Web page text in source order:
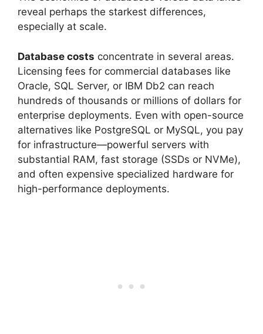
reveal perhaps the starkest differences,
especially at scale.
Database costs concentrate in several areas.
Licensing fees for commercial databases like
Oracle, SQL Server, or IBM Db2 can reach
hundreds of thousands or millions of dollars for
enterprise deployments. Even with open-source
alternatives like PostgreSQL or MySQL, you pay
for infrastructure—powerful servers with
substantial RAM, fast storage (SSDs or NVMe),
and often expensive specialized hardware for
high-performance deployments.